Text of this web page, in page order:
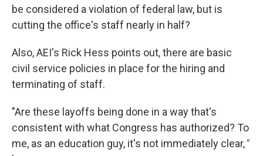
be considered a violation of federal law, but is
cutting the office's staff nearly in half?
Also, AEI's Rick Hess points out, there are basic
civil service policies in place for the hiring and
terminating of staff.
"Are these layoffs being done in a way that's
consistent with what Congress has authorized? To
me, as an education guy, it's not immediately clear,"